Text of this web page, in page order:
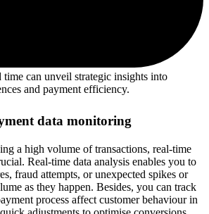
time can unveil strategic insights into
and payment efficiency.
data monitoring
a high volume of transactions, real-time
Real-time data analysis enables you to
fraud attempts, or unexpected spikes or
as they happen. Besides, you can track
process affect customer behaviour in